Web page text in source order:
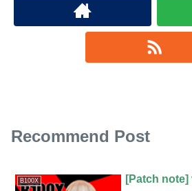
Recommend Post
B100X [Patch note]